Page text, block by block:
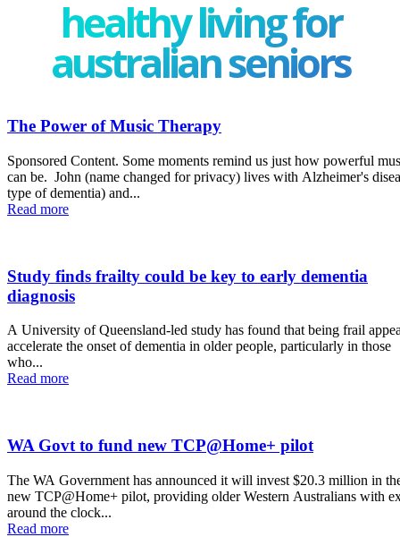
healthy living for
australian seniors
The Power of Music Therapy
Sponsored Content. Some moments remind us just how powerful music
can be. John (name changed for privacy) lives with Alzheimer's disease (a
type of dementia) and...
Read more
Study finds frailty could be key to early dementia
diagnosis
A University of Queensland-led study has found that being frail
accelerate the onset of dementia in older people, particularly in those
who...
Read more
WA Govt to fund new TCP@Home+ pilot
The WA Government has announced it will invest $20.3 million in
new TCP@Home+ pilot, providing older Western Australians with
around the clock...
Read more